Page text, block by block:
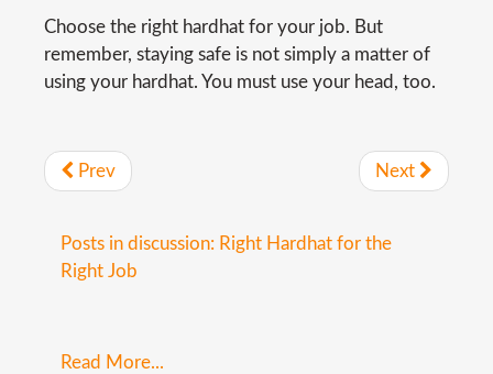
Choose the right hardhat for your job. But
remember, staying safe is not simply a matter of
using your hardhat. You must use your head, too.
Prev Next
Posts in discussion: Right Hardhat for the
Right Job
Read More...